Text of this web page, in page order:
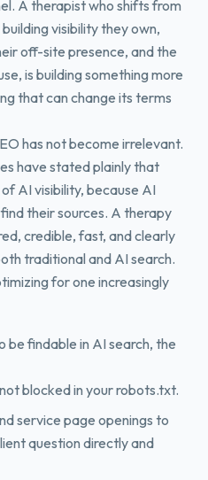
A therapist who shifts from
visibility they own,
off-site presence, and the
is building something more
that can change its terms
has not become irrelevant.
have stated plainly that
AI visibility, because AI
their sources. A therapy
credible, fast, and clearly
traditional and AI search.
for one increasingly
be findable in AI search, the
blocked in your robots.txt.
service page openings to
question directly and